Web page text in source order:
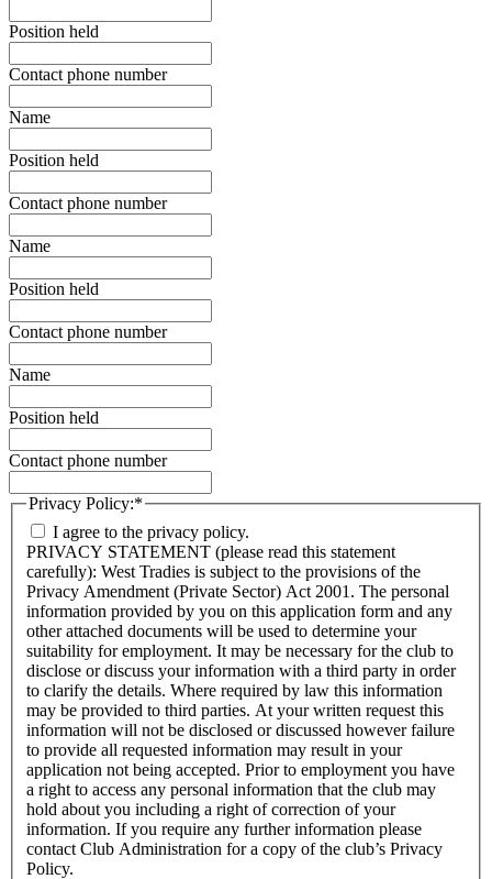
Position held
Contact phone number
Name
Position held
Contact phone number
Name
Position held
Contact phone number
Name
Position held
Contact phone number
Privacy Policy:*
I agree to the privacy policy.
PRIVACY STATEMENT (please read this statement
carefully): West Tradies is subject to the provisions of the
Privacy Amendment (Private Sector) Act 2001. The personal
information provided by you on this application form and any
other attached documents will be used to determine your
suitability for employment. It may be necessary for the club to
disclose or discuss your information with a third party in order
to clarify the details. Where required by law this information
may be provided to third parties. At your written request this
information will not be disclosed or discussed however failure
to provide all requested information may result in your
application not being accepted. Prior to employment you have
a right to access any personal information that the club may
hold about you including a right of correction of your
information. If you require any further information please
contact Club Administration for a copy of the club’s Privacy
Policy.